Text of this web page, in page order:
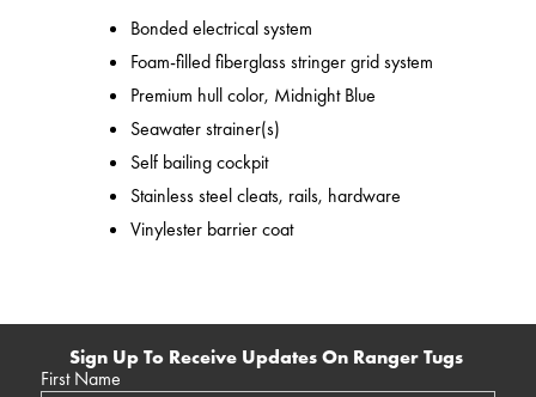
Bonded electrical system
Foam-filled fiberglass stringer grid system
Premium hull color, Midnight Blue
Seawater strainer(s)
Self bailing cockpit
Stainless steel cleats, rails, hardware
Vinylester barrier coat
Sign Up To Receive Updates On Ranger Tugs
First Name